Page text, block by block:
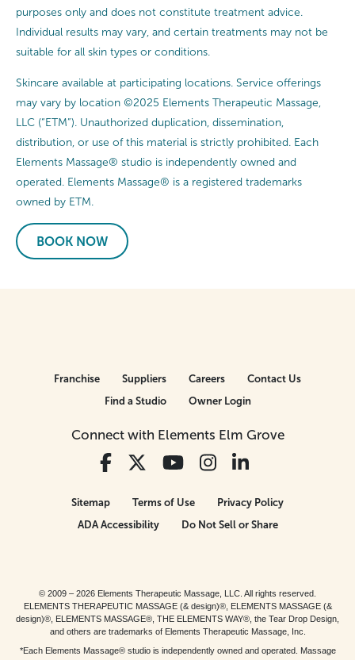
purposes only and does not constitute treatment advice.
Individual results may vary, and certain treatments may not be
suitable for all skin types or conditions.
Skincare available at participating locations. Service offerings
may vary by location ©2025 Elements Therapeutic Massage,
LLC (“ETM”). Unauthorized duplication, dissemination,
distribution, or use of this material is strictly prohibited. Each
Elements Massage® studio is independently owned and
operated. Elements Massage® is a registered trademarks
owned by ETM.
BOOK NOW
Connect with Elements Elm Grove
Franchise Suppliers Careers
Contact Us
Find a Studio
Owner Login
Sitemap Terms of Use
Privacy Policy
ADA Accessibility
Do Not Sell or Share
© 2009 – 2026 Elements Therapeutic Massage, LLC. All rights reserved.
ELEMENTS THERAPEUTIC MASSAGE (& design)®, ELEMENTS MASSAGE (&
design)®, ELEMENTS MASSAGE®, THE ELEMENTS WAY®, the Tear Drop Design,
and others are trademarks of Elements Therapeutic Massage, Inc.
*Each Elements Massage® studio is independently owned and operated. Massage